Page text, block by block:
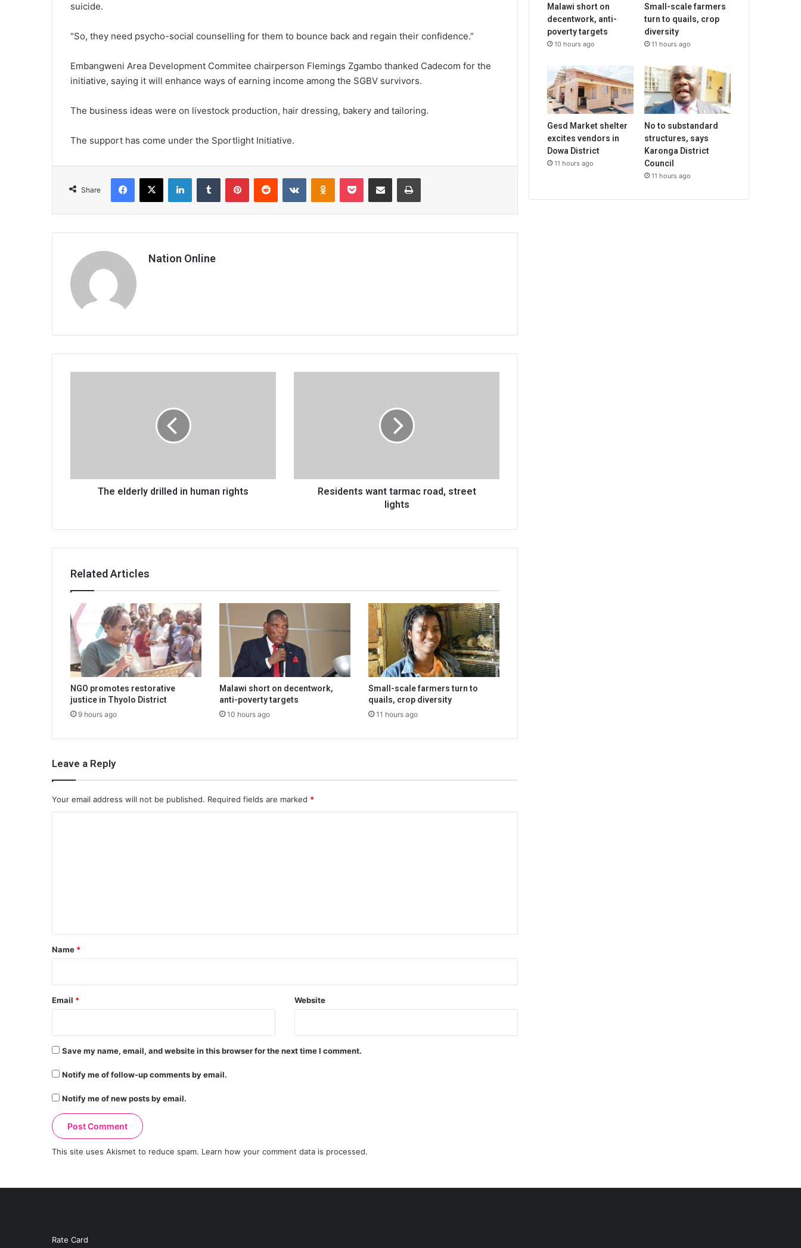
suicide.
“So, they need psycho-social counselling for them to bounce back and regain their confidence.”
Embangweni Area Development Commitee chairperson Flemings Zgambo thanked Cadecom for the
initiative, saying it will enhance ways of earning income among the SGBV survivors.
The business ideas were on livestock production, hair dressing, bakery and tailoring.
The support has come under the Sportlight Initiative.
Share
Facebook
X LinkedInTumblr PinterestReddit VKontakteOdnoklassniki
Pocket Share via Email Print
Nation Online
The elderly drilled in human rights
Residents want tarmac road, street
lights
Related Articles
NGO promotes restorative
justice in Thyolo District
9 hours ago
Malawi short on decentwork,
anti-poverty targets
10 hours ago
Small-scale farmers turn to
quails, crop diversity
11 hours ago
Leave a Reply
Your email address will not be published. Required fields are marked *
*
Name *
Email * Website
Save my name, email, and website in this browser for the next time I comment.
Notify me of follow-up comments by email.
Notify me of new posts by email.
This site uses Akismet to reduce spam. Learn how your comment data is processed.
Malawi short on
decentwork, anti-
poverty targets
10 hours ago
Small-scale farmers
turn to quails, crop
diversity
11 hours ago
Gesd Market shelter
excites vendors in
Dowa District
11 hours ago
No to substandard
structures, says
Karonga District
Council
11 hours ago
Rate Card